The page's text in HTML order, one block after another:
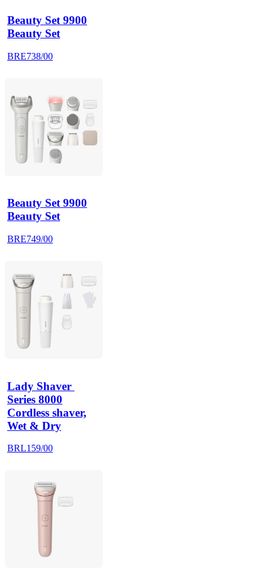
Beauty Set 9900
Beauty Set
BRE738/00
Beauty Set 9900
Beauty Set
BRE749/00
Lady Shaver
Series 8000
Cordless shaver,
Wet & Dry
BRL159/00